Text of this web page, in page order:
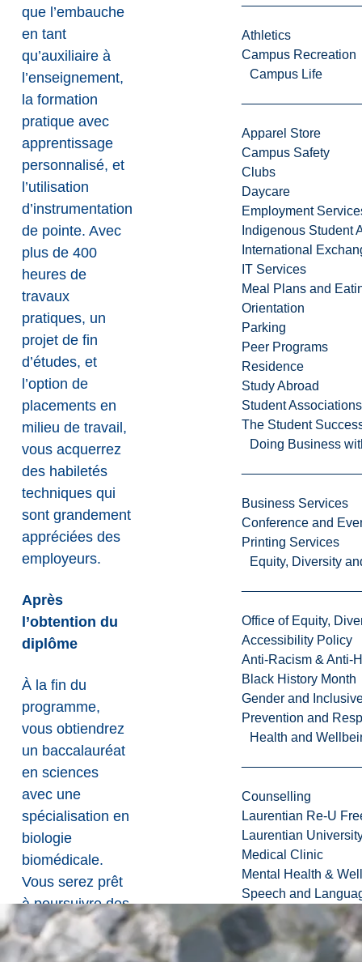
Athletics
Campus Recreation
Campus Life
Apparel Store
Campus Safety
Clubs
Daycare
Employment
Indigenous Student
International
IT Services
Meal Plans and
Orientation
Parking
Peer Programs
Residence
Study Abroad
Student Associations
The Student
Doing Business
Business Services
Conference and
Printing Services
Equity, Diversity
Office of Equity,
Accessibility Policy
Anti-Racism & Anti-
Black History Month
Gender and
Prevention and
Health and
Counselling
Laurentian Re-U
Laurentian
Medical Clinic
Mental Health &
Speech and
que l’embauche
en tant
qu’auxiliaire à
l’enseignement,
la formation
pratique avec
apprentissage
personnalisé, et
l’utilisation
d’instrumentation
de pointe. Avec
plus de 400
heures de
travaux
pratiques, un
projet de fin
d’études, et
l’option de
placements en
milieu de travail,
vous acquerrez
des habiletés
techniques qui
sont grandement
appréciées des
employeurs.
Après
l’obtention du
diplôme
À la fin du
programme,
vous obtiendrez
un baccalauréat
en sciences
avec une
spécialisation en
biologie
biomédicale.
Vous serez prêt
à poursuivre des
carrières dans le
domaine de la